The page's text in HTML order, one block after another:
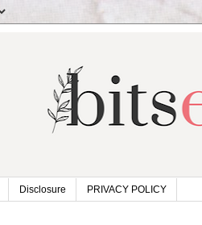
Disclosure PRIVACY POLICY